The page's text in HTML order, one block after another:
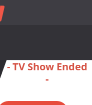
- TV Show Ended
-